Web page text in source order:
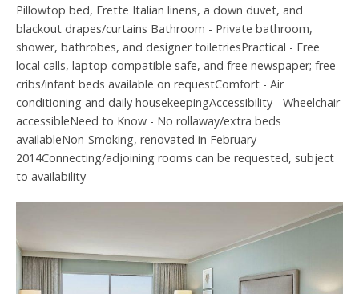
Pillowtop bed, Frette Italian linens, a down duvet, and
blackout drapes/curtains Bathroom - Private bathroom,
shower, bathrobes, and designer toiletriesPractical - Free
local calls, laptop-compatible safe, and free newspaper; free
cribs/infant beds available on requestComfort - Air
conditioning and daily housekeepingAccessibility - Wheelchair
accessibleNeed to Know - No rollaway/extra beds
availableNon-Smoking, renovated in February
2014Connecting/adjoining rooms can be requested, subject
to availability